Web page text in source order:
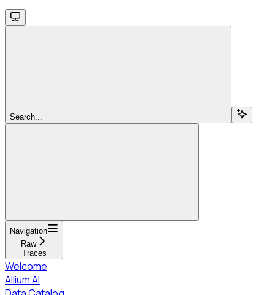
Search...
Navigation
Raw
Traces
Welcome
Allium AI